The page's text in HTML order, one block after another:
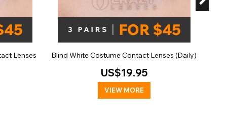
Lenses
Blind White Costume Contact Lenses (Daily)
US$19.95
VIEW MORE